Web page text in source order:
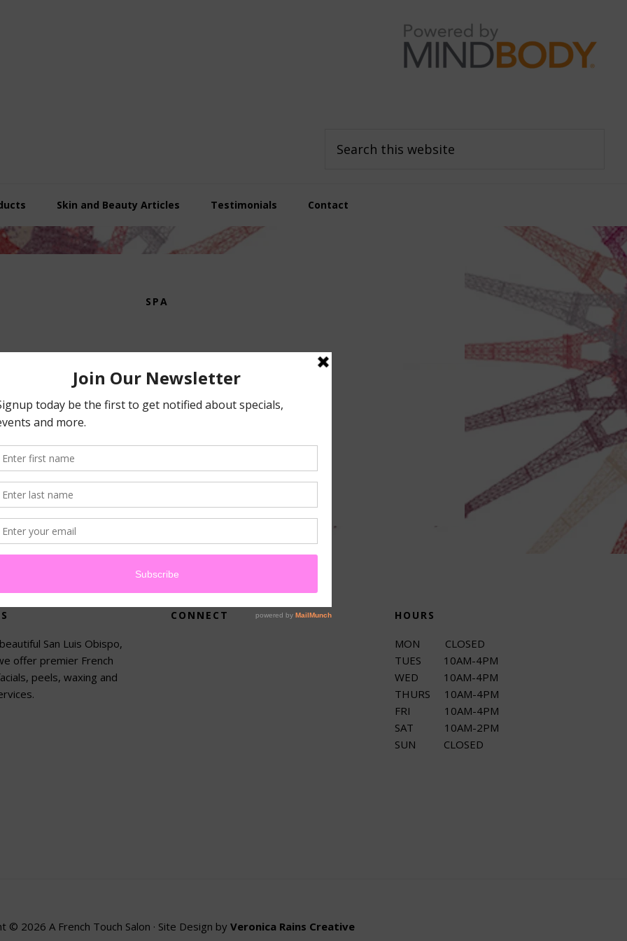
this
Skin and Beauty Articles Testimonials Contact
SPA
your criteria.
San Luis Obispo,
offer premier French
peels, waxing and
CONNECT HOURS
MON CLOSED
TUES 10AM-4PM
WED 10AM-4PM
THURS 10AM-4PM
FRI 10AM-4PM
SAT 10AM-2PM
SUN CLOSED
© 2026 A French Touch Salon · Site Design by Veronica Rains Creative